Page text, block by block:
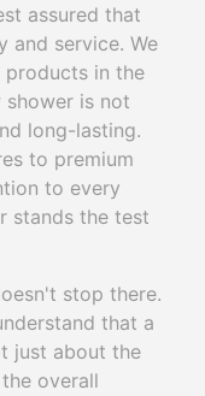
assured that
and service. We
products in the
is not
long-lasting.
to premium
to every
stands the test
stop there.
that a
just about the
overall